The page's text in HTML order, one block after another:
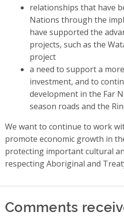
relationships that have
Nations through the
have supported the
projects, such as the
project
a need to support a
investment, and to
development in the Far
season roads and the
We want to continue to work
promote economic growth in
protecting important cultural
respecting Aboriginal and
Comments